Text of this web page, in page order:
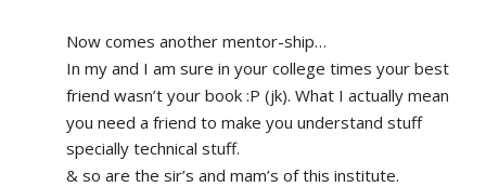
Now comes another mentor-ship…
In my and I am sure in your college times your best
friend wasn’t your book :P (jk). What I actually mean
you need a friend to make you understand stuff
specially technical stuff.
& so are the sir’s and mam’s of this institute.